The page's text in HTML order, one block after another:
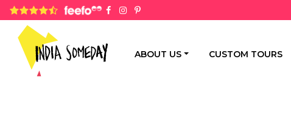
4.8 rating based on 1,234 ratings
ABOUT US CUSTOM TOURS